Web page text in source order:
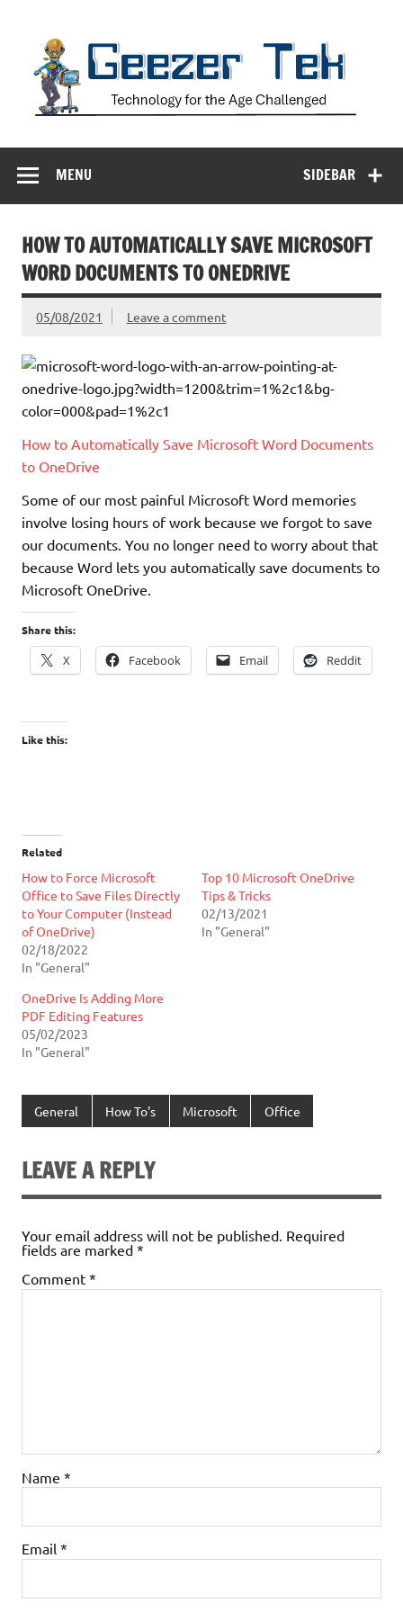
SIDEBAR
MENU
HOW TO AUTOMATICALLY SAVE MICROSOFT
WORD DOCUMENTS TO ONEDRIVE
05/08/2021 Leave a comment
How to Automatically Save Microsoft Word Documents
to OneDrive
Some of our most painful Microsoft Word memories
involve losing hours of work because we forgot to save
our documents. You no longer need to worry about that
because Word lets you automatically save documents to
Microsoft OneDrive.
Share this:
X Facebook Email Reddit
Like this:
Related
How to Force Microsoft
Office to Save Files Directly
to Your Computer (Instead
of OneDrive)
02/18/2022
In "General"
Top 10 Microsoft OneDrive
Tips & Tricks
02/13/2021
In "General"
OneDrive Is Adding More
PDF Editing Features
05/02/2023
In "General"
General How To's Microsoft Office
LEAVE A REPLY
Your email address will not be published. Required
fields are marked *
Comment *
Name *
Email *